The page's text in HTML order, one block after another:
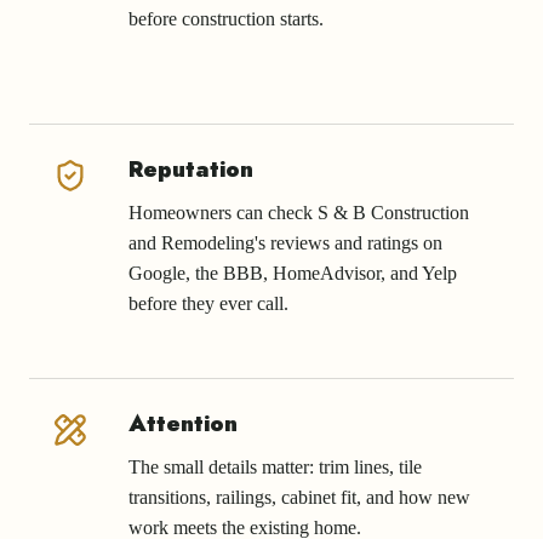
before construction starts.
Reputation
Homeowners can check S & B Construction
and Remodeling's reviews and ratings on
Google, the BBB, HomeAdvisor, and Yelp
before they ever call.
Attention
The small details matter: trim lines, tile
transitions, railings, cabinet fit, and how new
work meets the existing home.